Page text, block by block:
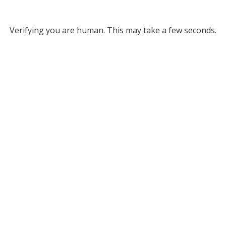
Verifying you are human. This may take a few seconds.